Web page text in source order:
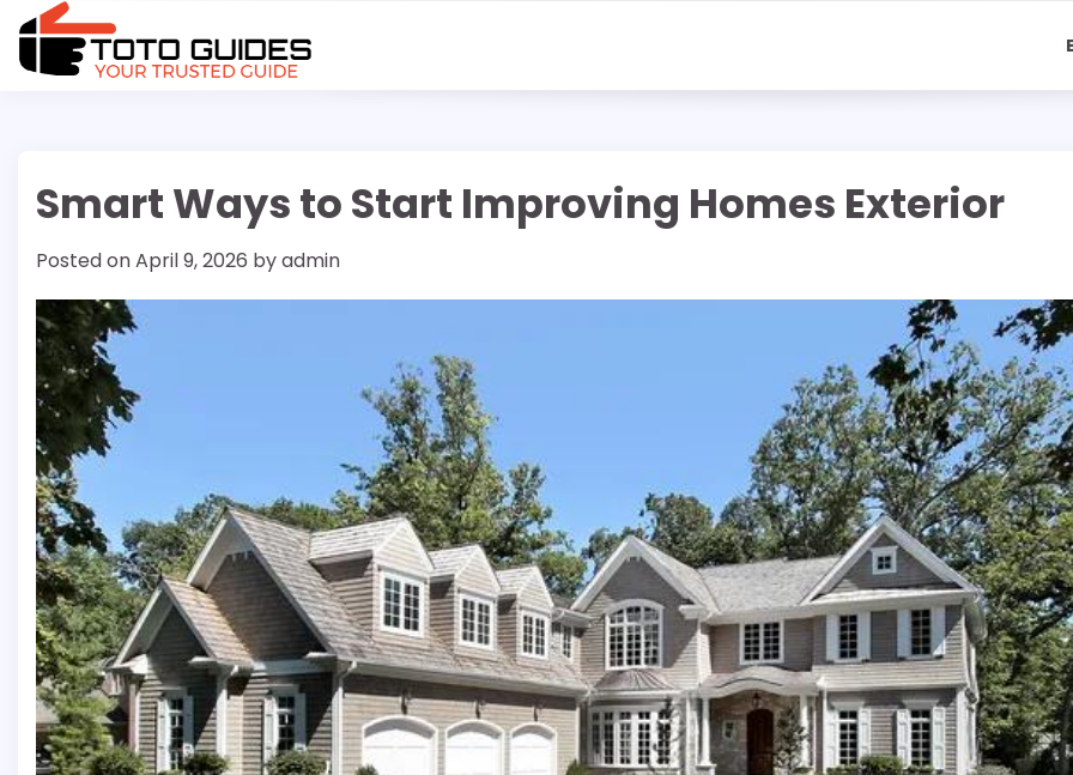
Skip
content
Smart Ways to Start Improving Homes Exterior
Posted onApril 9, 2026 byadmin